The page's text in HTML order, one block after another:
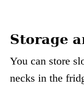
Storage
You can store
necks in the